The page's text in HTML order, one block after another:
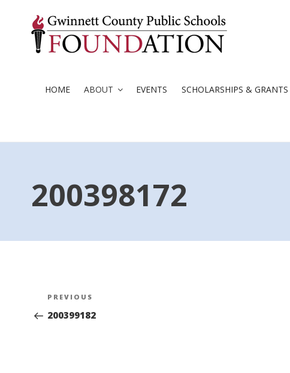
HOME ABOUT EVENTS SCHOLARSHIPS & GRANTS
200398172
Post
navigation
Previous
Post
PREVIOUS
200399182